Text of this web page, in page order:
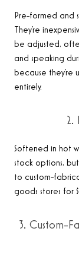
Pre-formed and
They’re
be adjusted,
and speaking
because
entirely.
2.
Softened in hot
stock options,
to custom-
goods stores for
3. Custom-